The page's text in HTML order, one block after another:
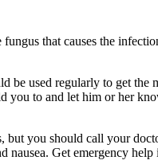
that causes the
be used regularly to get the
you to and let him or her
but you should call your
Get emergency